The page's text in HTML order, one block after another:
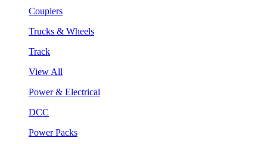
Couplers
Trucks & Wheels
Track
View All
Power & Electrical
DCC
Power Packs